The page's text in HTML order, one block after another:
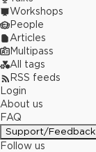
Workshops
People
Articles
Multipass
All tags
RSS feeds
Login
About us
FAQ
Support/Feedback
Follow us